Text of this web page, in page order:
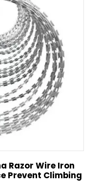
Razor Wire Iron
Prevent Climbing